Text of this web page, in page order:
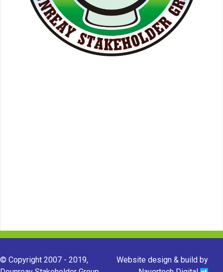
© Copyright 2007 - 2019,
Website design & build by